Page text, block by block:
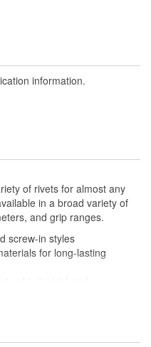
information.
of rivets for almost any
in a broad variety of
and grip ranges.
screw-in styles
for long-lasting